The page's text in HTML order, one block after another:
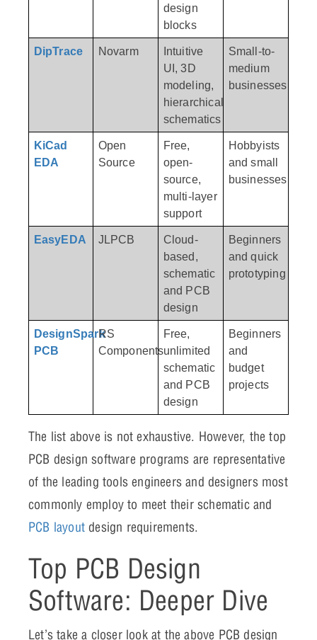
design
blocks
DipTrace Novarm
Intuitive
UI, 3D
modeling,
hierarchical
schematics
Small-to-
medium
businesses
KiCad
EDA
Open
Source
Free,
open-
source,
multi-layer
support
Hobbyists
and small
businesses
EasyEDA JLPCB
Cloud-
based,
schematic
and PCB
design
Beginners
and quick
prototyping
DesignSpark
PCB
RS
Components
Free,
unlimited
schematic
and PCB
design
Beginners
and
budget
projects
The list above is not exhaustive. However, the top
PCB design software programs are representative
of the leading tools engineers and designers most
commonly employ to meet their schematic and
PCB layout design requirements.
Top PCB Design
Software: Deeper Dive
Let’s take a closer look at the above PCB design